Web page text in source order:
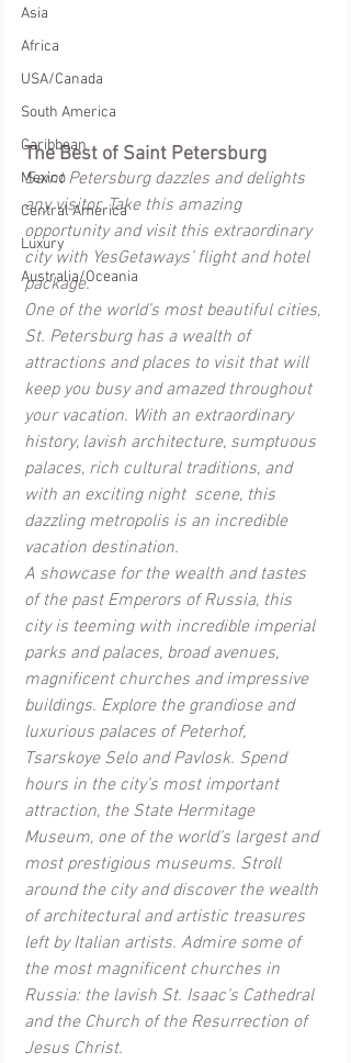
Asia
Africa
USA/Canada
South America
Caribbean
Mexico
Central America
Luxury
Australia/Oceania
The Best of Saint Petersburg
Saint Petersburg dazzles and delights
any visitor. Take this amazing
opportunity and visit this extraordinary
city with YesGetaways’ flight and hotel
package.
One of the world’s most beautiful cities,
St. Petersburg has a wealth of
attractions and places to visit that will
keep you busy and amazed throughout
your vacation. With an extraordinary
history, lavish architecture, sumptuous
palaces, rich cultural traditions, and
with an exciting night  scene, this
dazzling metropolis is an incredible
vacation destination.
A showcase for the wealth and tastes
of the past Emperors of Russia, this
city is teeming with incredible imperial
parks and palaces, broad avenues,
magnificent churches and impressive
buildings. Explore the grandiose and
luxurious palaces of Peterhof,
Tsarskoye Selo and Pavlosk. Spend
hours in the city’s most important
attraction, the State Hermitage
Museum, one of the world’s largest and
most prestigious museums. Stroll
around the city and discover the wealth
of architectural and artistic treasures
left by Italian artists. Admire some of
the most magnificent churches in
Russia: the lavish St. Isaac’s Cathedral
and the Church of the Resurrection of
Jesus Christ.